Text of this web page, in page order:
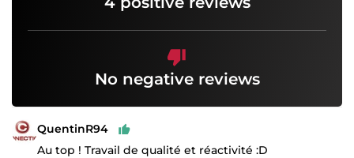
No negative reviews
QuentinR94
Au top ! Travail de qualité et réactivité :D